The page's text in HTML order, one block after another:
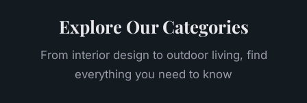
Explore Our Categories
From interior design to outdoor living, find
everything you need to know